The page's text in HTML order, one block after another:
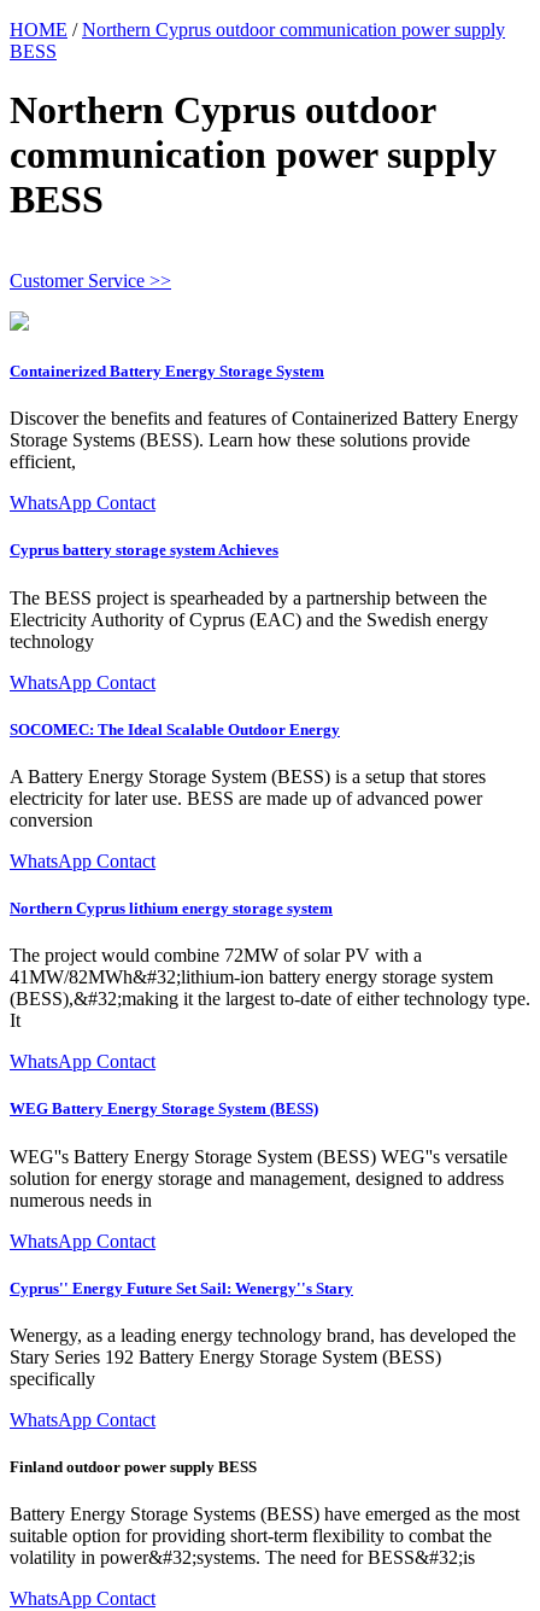
HOME /Northern Cyprus outdoor communication power supply
BESS
Northern Cyprus outdoor
communication power supply
BESS
Customer Service >>
Containerized Battery Energy Storage System
Discover the benefits and features of Containerized Battery Energy
Storage Systems (BESS). Learn how these solutions provide
efficient,
WhatsApp Contact
Cyprus battery storage system Achieves
The BESS project is spearheaded by a partnership between the
Electricity Authority of Cyprus (EAC) and the Swedish energy
technology
WhatsApp Contact
SOCOMEC: The Ideal Scalable Outdoor Energy
A Battery Energy Storage System (BESS) is a setup that stores
electricity for later use. BESS are made up of advanced power
conversion
WhatsApp Contact
Northern Cyprus lithium energy storage system
The project would combine 72MW of solar PV with a
41MW/82MWh&#32;lithium-ion battery energy storage system
(BESS),&#32;making it the largest to-date of either technology type.
It
WhatsApp Contact
WEG Battery Energy Storage System (BESS)
WEG''s Battery Energy Storage System (BESS) WEG''s versatile
solution for energy storage and management, designed to address
numerous needs in
WhatsApp Contact
Cyprus'' Energy Future Set Sail: Wenergy''s Stary
Wenergy, as a leading energy technology brand, has developed the
Stary Series 192 Battery Energy Storage System (BESS)
specifically
WhatsApp Contact
Finland outdoor power supply BESS
Battery Energy Storage Systems (BESS) have emerged as the most
suitable option for providing short-term flexibility to combat the
volatility in power&#32;systems. The need for BESS&#32;is
WhatsApp Contact